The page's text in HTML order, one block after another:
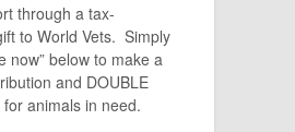
through a tax-
to World Vets. Simply
now” below to make a
and DOUBLE
animals in need.